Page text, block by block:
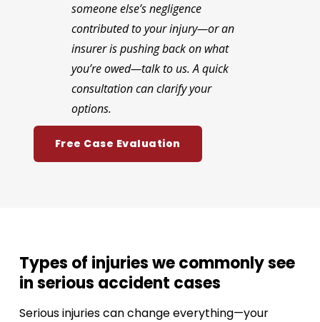
someone else’s negligence
contributed to your injury—or an
insurer is pushing back on what
you’re owed—talk to us. A quick
consultation can clarify your
options.
Free Case Evaluation
Types of injuries we commonly see
in serious accident cases
Serious injuries can change everything—your